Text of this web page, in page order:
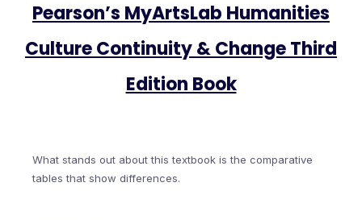
Pearson’s MyArtsLab Humanities
Culture Continuity & Change Third
Edition Book
What stands out about this textbook is the comparative
tables that show differences.